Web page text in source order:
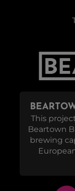
This
Beartown
brewing